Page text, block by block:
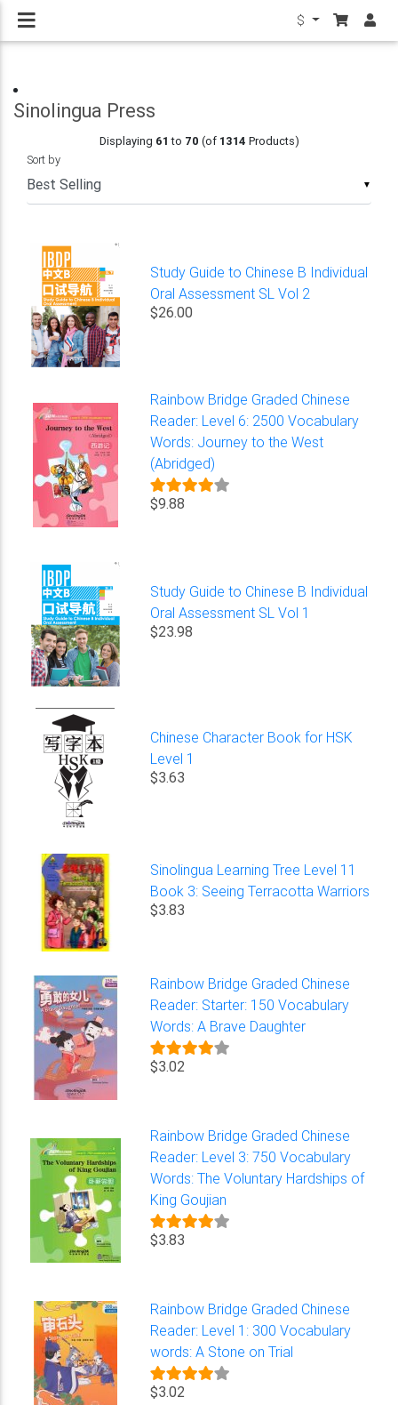
$
Sinolingua Press
Displaying 61 to 70 (of 1314 Products)
▼
Sort by
Study Guide to Chinese B Individual
Oral Assessment SL Vol 2
$26.00
Rainbow Bridge Graded Chinese
Reader: Level 6: 2500 Vocabulary
Words: Journey to the West
(Abridged)
$9.88
Study Guide to Chinese B Individual
Oral Assessment SL Vol 1
$23.98
Chinese Character Book for HSK
Level 1
$3.63
Sinolingua Learning Tree Level 11
Book 3: Seeing Terracotta Warriors
$3.83
Rainbow Bridge Graded Chinese
Reader: Starter: 150 Vocabulary
Words: A Brave Daughter
$3.02
Rainbow Bridge Graded Chinese
Reader: Level 3: 750 Vocabulary
Words: The Voluntary Hardships of
King Goujian
$3.83
Rainbow Bridge Graded Chinese
Reader: Level 1: 300 Vocabulary
words: A Stone on Trial
$3.02